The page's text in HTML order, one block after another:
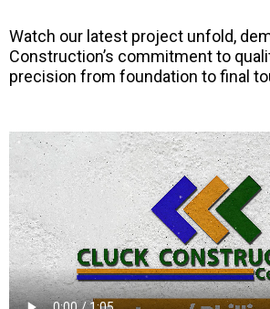
Watch our latest project unfold,
Construction’s commitment to
precision from foundation to final